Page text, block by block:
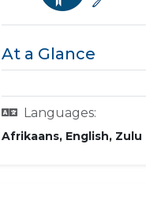
At a Glance
Languages:
Afrikaans, English, Zulu